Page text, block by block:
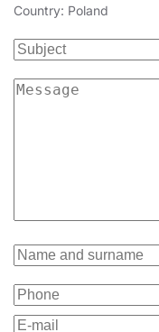
Country: Poland